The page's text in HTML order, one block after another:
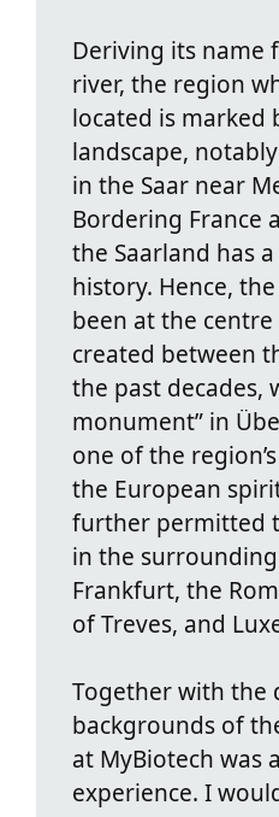
Deriving its name
river, the region
located is marked
landscape,
in the Saar near
Bordering France
the Saarland has
history. Hence,
been at the
created between
the past decades,
monument” in
one of the
the European
further permitted
in the
Frankfurt, the
of Treves, and
Together with the
backgrounds of
at MyBiotech was
experience. I